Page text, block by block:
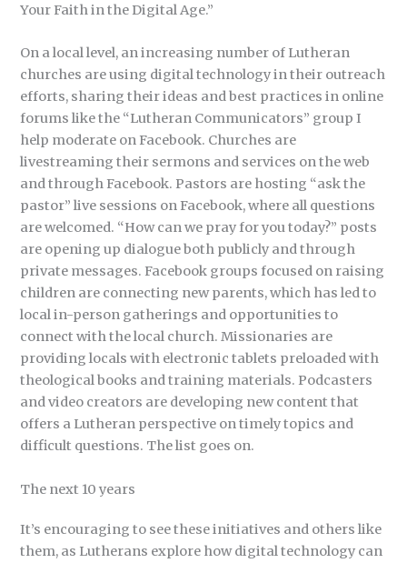
Your Faith in the Digital Age.”
On a local level, an increasing number of Lutheran
churches are using digital technology in their outreach
efforts, sharing their ideas and best practices in online
forums like the “Lutheran Communicators” group I
help moderate on Facebook. Churches are
livestreaming their sermons and services on the web
and through Facebook. Pastors are hosting “ask the
pastor” live sessions on Facebook, where all questions
are welcomed. “How can we pray for you today?” posts
are opening up dialogue both publicly and through
private messages. Facebook groups focused on raising
children are connecting new parents, which has led to
local in-person gatherings and opportunities to
connect with the local church. Missionaries are
providing locals with electronic tablets preloaded with
theological books and training materials. Podcasters
and video creators are developing new content that
offers a Lutheran perspective on timely topics and
difficult questions. The list goes on.
The next 10 years
It’s encouraging to see these initiatives and others like
them, as Lutherans explore how digital technology can